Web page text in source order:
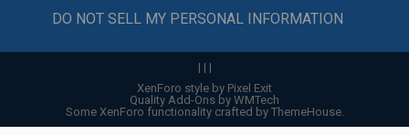
DO NOT SELL MY PERSONAL INFORMATION
| | |
XenForo style by Pixel Exit
Quality Add-Ons by WMTech
Some XenForo functionality crafted by ThemeHouse.